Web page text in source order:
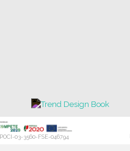
POCI-03-3560-FSE-046794